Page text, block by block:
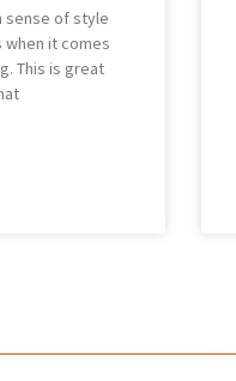
sense of style
it comes
This is great